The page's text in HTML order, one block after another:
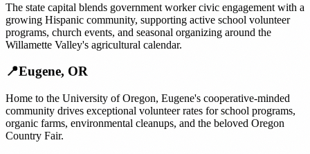
The state capital blends government worker civic engagement with a
growing Hispanic community, supporting active school volunteer
programs, church events, and seasonal organizing around the
Willamette Valley's agricultural calendar.
📍Eugene, OR
Home to the University of Oregon, Eugene's cooperative-minded
community drives exceptional volunteer rates for school programs,
organic farms, environmental cleanups, and the beloved Oregon
Country Fair.